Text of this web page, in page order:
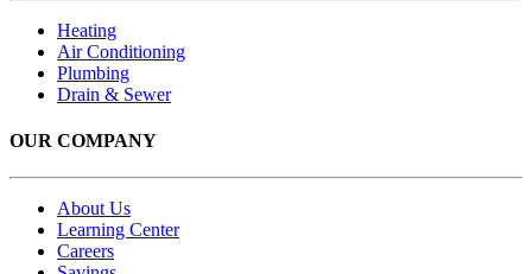
Heating
Air Conditioning
Plumbing
Drain & Sewer
OUR COMPANY
About Us
Learning Center
Careers